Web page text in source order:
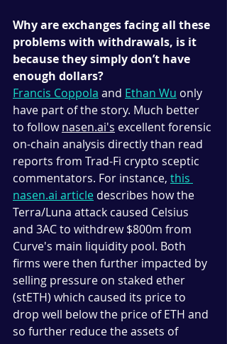
Why are exchanges facing all these
problems with withdrawals, is it
because they simply don’t have
enough dollars?
Francis Coppola and Ethan Wu only
have part of the story. Much better
to follow nasen.ai's excellent forensic
on-chain analysis directly than read
reports from Trad-Fi crypto sceptic
commentators. For instance, this
nasen.ai article describes how the
Terra/Luna attack caused Celsius
and 3AC to withdrew $800m from
Curve's main liquidity pool. Both
firms were then further impacted by
selling pressure on staked ether
(stETH) which caused its price to
drop well below the price of ETH and
so further reduce the assets of